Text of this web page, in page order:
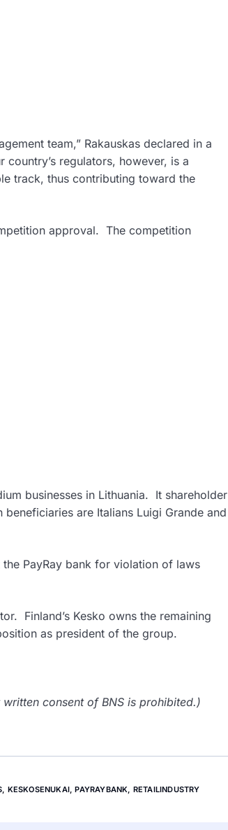
team,” Rakauskas declared in a
country’s regulators, however, is a
track, thus contributing toward the
approval. The competition
businesses in Lithuania. It shareholder
are Italians Luigi Grande and
PayRay bank for violation of laws
Finland’s Kesko owns the remaining
as president of the group.
consent of BNS is prohibited.)
, KESKOSENUKAI,PAYRAYBANK, RETAILINDUSTRY